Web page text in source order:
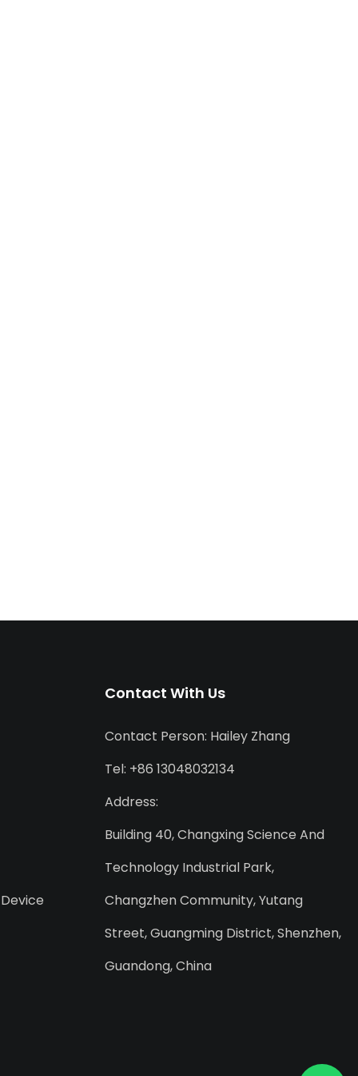
Contact With Us
Contact Person: Hailey Zhang
Tel: +86 13048032134
Address:
Building 40, Changxing Science And
Technology Industrial Park,
Changzhen Community, Yutang
Street, Guangming District, Shenzhen,
Guandong, China